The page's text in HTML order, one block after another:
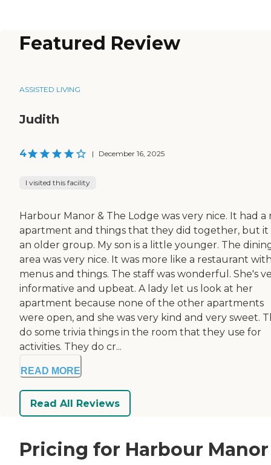
Featured Review
ASSISTED LIVING
Judith
4 | December 16, 2025
I visited this facility
Harbour Manor & The Lodge was very nice. It had a
apartment and things that they did together, but it
an older group. My son is a little younger. The
area was very nice. It was more like a restaurant
menus and things. The staff was wonderful. She's
informative and upbeat. A lady let us look at her
apartment because none of the other apartments
were open, and she was very kind and very sweet.
do some trivia things in the room that they use for
activities. They do cr...
READ MORE
Read All Reviews
Pricing for Harbour Manor